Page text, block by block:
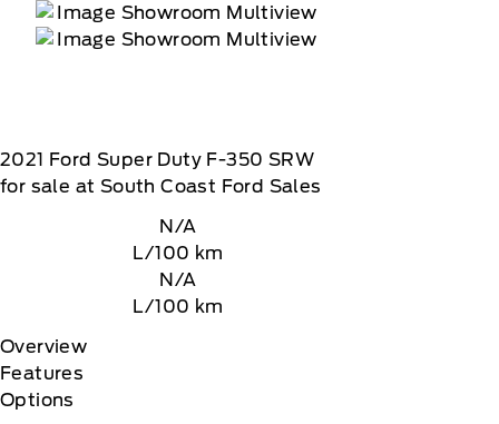
2021 Ford Super Duty F-350 SRW
for sale at South Coast Ford Sales
N/A
L/100 km
N/A
L/100 km
Overview
Features
Options